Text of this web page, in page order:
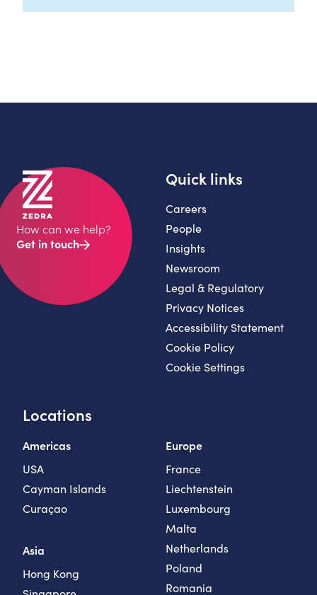
How can we help?
Get in touch
Locations
Americas
USA
Cayman Islands
Curaçao
Asia
Hong Kong
Europe
France
Liechtenstein
Luxembourg
Malta
Netherlands
Poland
Romania
Quick links
Careers
People
Insights
Newsroom
Legal & Regulatory
Privacy Notices
Accessibility Statement
Cookie Policy
Cookie Settings